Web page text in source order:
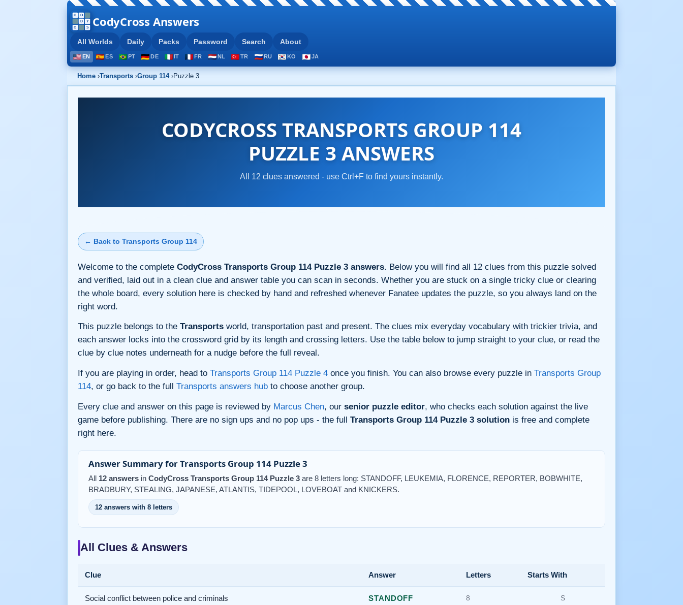
CodyCross Answers
All Worlds Daily Packs Password Search About
EN ES PT DE IT FR NL TR RU KO JA
Home ›Transports ›Group 114 ›Puzzle 3
CODYCROSS TRANSPORTS GROUP 114
PUZZLE 3 ANSWERS
All 12 clues answered - use Ctrl+F to find yours instantly.
← Back to Transports Group 114
Welcome to the complete CodyCross Transports Group 114 Puzzle 3 answers. Below you will find all 12 clues from this puzzle solved
and verified, laid out in a clean clue and answer table you can scan in seconds. Whether you are stuck on a single tricky clue or clearing
the whole board, every solution here is checked by hand and refreshed whenever Fanatee updates the puzzle, so you always land on the
right word.
This puzzle belongs to the Transports world, transportation past and present. The clues mix everyday vocabulary with trickier trivia, and
each answer locks into the crossword grid by its length and crossing letters. Use the table below to jump straight to your clue, or read the
clue by clue notes underneath for a nudge before the full reveal.
If you are playing in order, head to Transports Group 114 Puzzle 4 once you finish. You can also browse every puzzle in Transports Group
114, or go back to the full Transports answers hub to choose another group.
Every clue and answer on this page is reviewed by Marcus Chen, our senior puzzle editor, who checks each solution against the live
game before publishing. There are no sign ups and no pop ups - the full Transports Group 114 Puzzle 3 solution is free and complete
right here.
Answer Summary for Transports Group 114 Puzzle 3
All 12 answers in CodyCross Transports Group 114 Puzzle 3 are 8 letters long: STANDOFF, LEUKEMIA, FLORENCE, REPORTER, BOBWHITE,
BRADBURY, STEALING, JAPANESE, ATLANTIS, TIDEPOOL, LOVEBOAT and KNICKERS.
12 answers with 8 letters
All Clues & Answers
Clue Answer Letters Starts With
Social conflict between police and criminals STANDOFF 8 S